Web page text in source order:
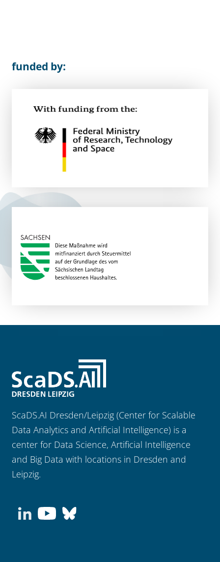
funded by:
ScaDS.AI Dresden/Leipzig (Center for Scalable
Data Analytics and Artificial Intelligence) is a
center for Data Science, Artificial Intelligence
and Big Data with locations in Dresden and
Leipzig.